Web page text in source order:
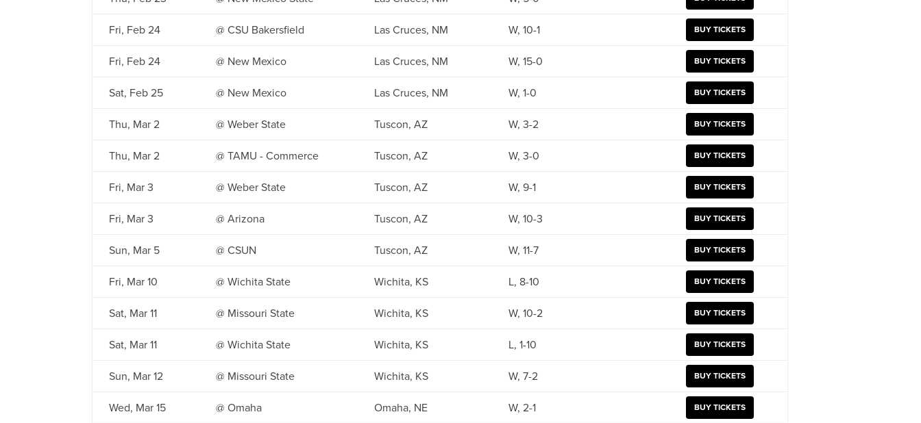
Fri, Feb 24 @ CSU Bakersfield Las Cruces, NM W, 10-1 BUY TICKETS
Fri, Feb 24 @ New Mexico Las Cruces, NM W, 15-0 BUY TICKETS
Sat, Feb 25 @ New Mexico Las Cruces, NM W, 1-0 BUY TICKETS
Thu, Mar 2 @ Weber State Tuscon, AZ W, 3-2 BUY TICKETS
Thu, Mar 2 @ TAMU - Commerce Tuscon, AZ W, 3-0 BUY TICKETS
Fri, Mar 3 @ Weber State Tuscon, AZ W, 9-1 BUY TICKETS
Fri, Mar 3 @ Arizona Tuscon, AZ W, 10-3 BUY TICKETS
Sun, Mar 5 @ CSUN Tuscon, AZ W, 11-7 BUY TICKETS
Fri, Mar 10 @ Wichita State Wichita, KS L, 8-10 BUY TICKETS
Sat, Mar 11 @ Missouri State Wichita, KS W, 10-2 BUY TICKETS
Sat, Mar 11 @ Wichita State Wichita, KS L, 1-10 BUY TICKETS
Sun, Mar 12 @ Missouri State Wichita, KS W, 7-2 BUY TICKETS
Wed, Mar 15 @ Omaha Omaha, NE W, 2-1 BUY TICKETS